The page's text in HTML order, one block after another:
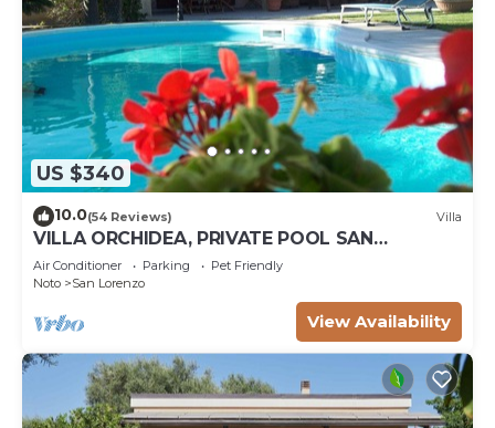
US $340
10.0(54 Reviews) Villa
VILLA ORCHIDEA, PRIVATE POOL SAN
LORENZO AND MARZAMEMI A FEW STEPS
FROM THE SEA
Air Conditioner Parking
Pet Friendly
Noto
San Lorenzo
View Availability